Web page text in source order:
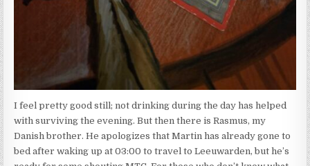
I feel pretty good still; not drinking during the day has helped
with surviving the evening. But then there is Rasmus, my
Danish brother. He apologizes that Martin has already gone to
bed after waking up at 03:00 to travel to Leeuwarden, but he’s